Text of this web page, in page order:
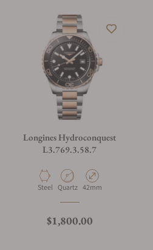
Longines Hydroconquest
L3.769.3.58.7
Material
Steel Movement Type
Quartz Case Diameter
42mm
Regular price
$1,800.00